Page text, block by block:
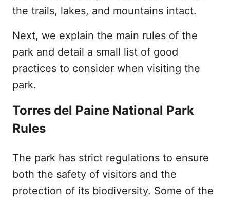
the trails, lakes, and mountains intact.
Next, we explain the main rules of the
park and detail a small list of good
practices to consider when visiting the
park.
Torres del Paine National Park
Rules
The park has strict regulations to ensure
both the safety of visitors and the
protection of its biodiversity. Some of the